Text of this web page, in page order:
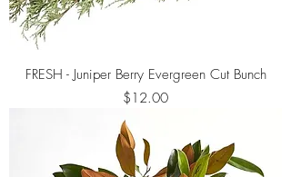
FRESH - Juniper Berry Evergreen Cut Bunch
Price
$12.00